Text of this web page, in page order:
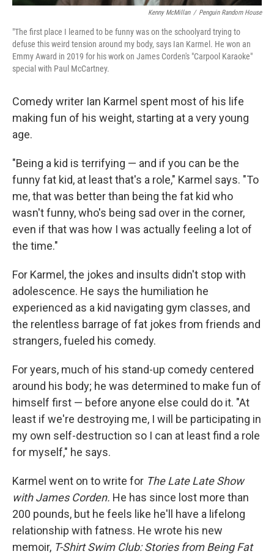
Kenny McMillan / Penguin Random House
"The first place I learned to be funny was on the schoolyard trying to
defuse this weird tension around my body, says Ian Karmel. He won an
Emmy Award in 2019 for his work on James Corden's "Carpool Karaoke"
special with Paul McCartney.
Comedy writer Ian Karmel spent most of his life
making fun of his weight, starting at a very young
age.
"Being a kid is terrifying — and if you can be the
funny fat kid, at least that's a role," Karmel says. "To
me, that was better than being the fat kid who
wasn't funny, who's being sad over in the corner,
even if that was how I was actually feeling a lot of
the time."
For Karmel, the jokes and insults didn't stop with
adolescence. He says the humiliation he
experienced as a kid navigating gym classes, and
the relentless barrage of fat jokes from friends and
strangers, fueled his comedy.
For years, much of his stand-up comedy centered
around his body; he was determined to make fun of
himself first — before anyone else could do it. "At
least if we're destroying me, I will be participating in
my own self-destruction so I can at least find a role
for myself," he says.
Karmel went on to write for The Late Late Show
with James Corden. He has since lost more than
200 pounds, but he feels like he'll have a lifelong
relationship with fatness. He wrote his new
memoir, T-Shirt Swim Club: Stories from Being Fat